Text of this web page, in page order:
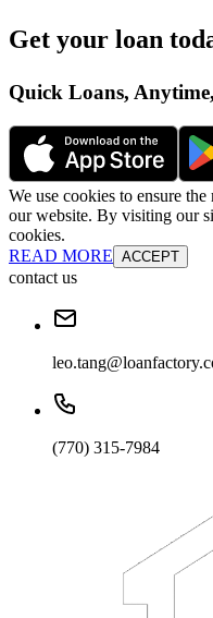
Get your loan
Quick Loans,
We use cookies to ensure
our website. By visiting our
cookies.
READ MORE ACCEPT
contact us
(770) 315-7984